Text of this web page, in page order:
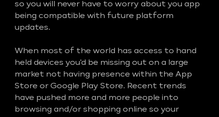
so you will never have to worry about you app
being compatible with future platform
updates.
When most of the world has access to hand
held devices you'd be missing out on a large
market not having presence within the App
Store or Google Play Store. Recent trends
have pushed more and more people into
browsing and/or shopping online so your